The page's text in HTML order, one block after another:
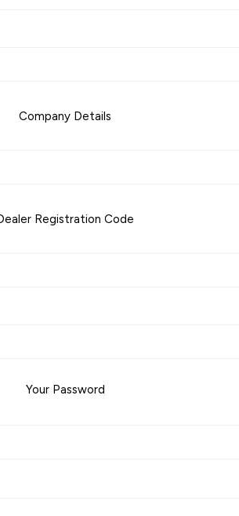
Company Details
Registration Code
Your Password